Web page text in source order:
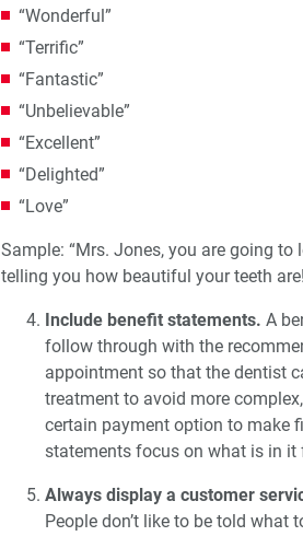
“Wonderful”
“Terrific”
“Fantastic”
“Unbelievable”
“Excellent”
“Delighted”
“Love”
Sample: “Mrs. Jones, you are going
telling you how beautiful your teeth
Include benefit statements. A
follow through with the
appointment so that the dentist
treatment to avoid more
certain payment option to make
statements focus on what is in it
Always display a customer
People don’t like to be told what